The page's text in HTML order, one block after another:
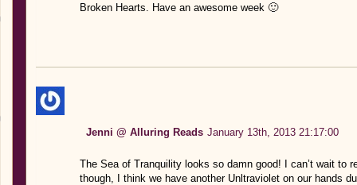
Broken Hearts. Have an awesome week 🙂
Jenni @ Alluring Reads January 13th, 2013 21:17:00
The Sea of Tranquility looks so damn good! I can’t wait to
though, I think we have another Unltraviolet on our hands